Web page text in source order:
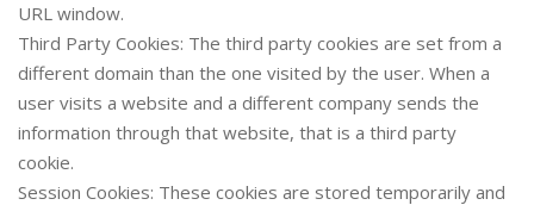
URL window.
Third Party Cookies: The third party cookies are set from a
different domain than the one visited by the user. When a
user visits a website and a different company sends the
information through that website, that is a third party
cookie.
Session Cookies: These cookies are stored temporarily and